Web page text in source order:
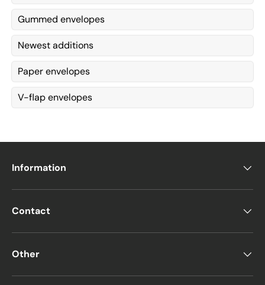
Gummed envelopes
Newest additions
Paper envelopes
V-flap envelopes
Information
Contact
Other